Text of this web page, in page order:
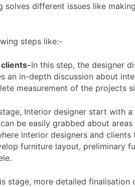
different issues like
steps like:-
clients-In this step, the designer
an in-depth discussion about
measurement of the projects
Interior designer start with
be easily grabbed about
interior designers and
furniture layout, preliminary
stage, more detailed